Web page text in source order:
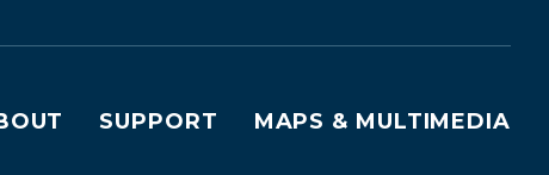
SUPPORT MAPS & MULTIMEDIA